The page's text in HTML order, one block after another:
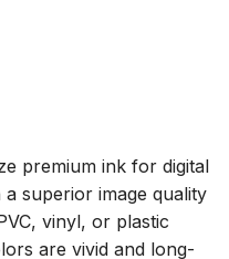
premium ink for digital
superior image quality
vinyl, or plastic
are vivid and long-